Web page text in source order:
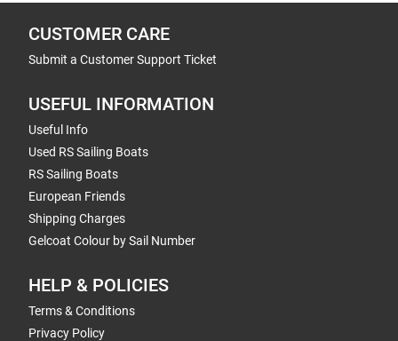
CUSTOMER CARE
Submit a Customer Support Ticket
USEFUL INFORMATION
Useful Info
Used RS Sailing Boats
RS Sailing Boats
European Friends
Shipping Charges
Gelcoat Colour by Sail Number
HELP & POLICIES
Terms & Conditions
Privacy Policy